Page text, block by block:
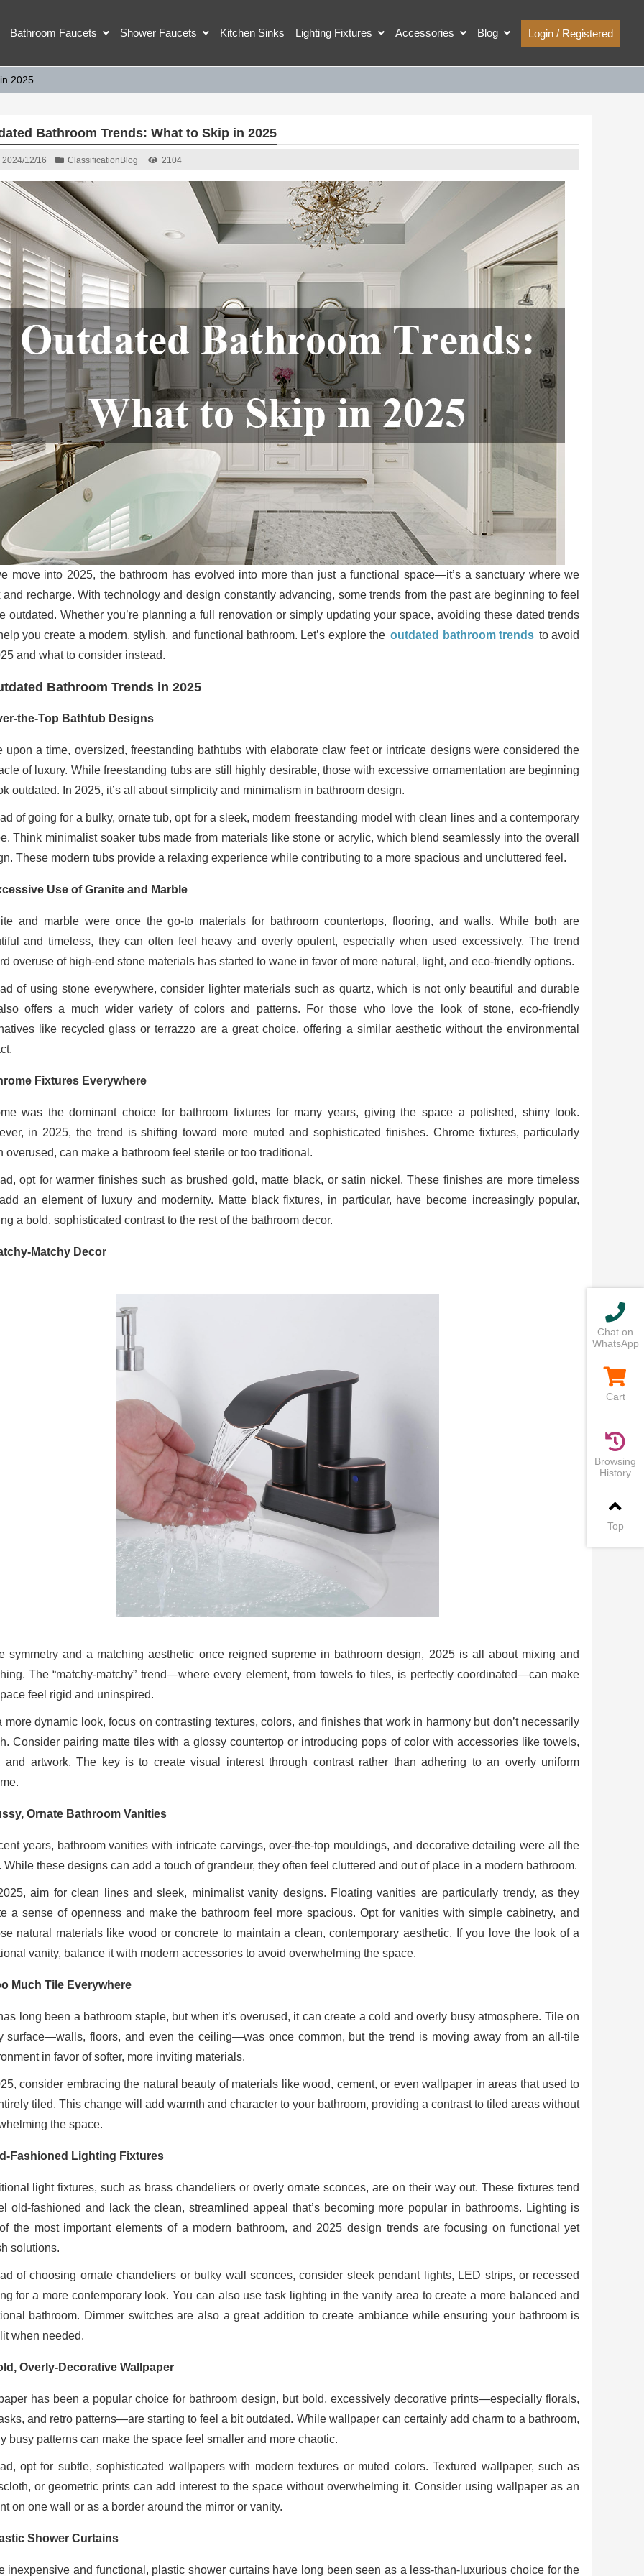
Bathroom Faucets Shower Faucets Kitchen Sinks Lighting Fixtures Accessories Blog Login / Registered
2025
Bathroom Trends: What to Skip in 2025
2024/12/16 Classification Blog 2104
move into 2025, the bathroom has evolved into more than just a functional space—it’s a sanctuary where we
and recharge. With technology and design constantly advancing, some trends from the past are beginning to feel
outdated. Whether you’re planning a full renovation or simply updating your space, avoiding these dated trends
you create a modern, stylish, and functional bathroom. Let’s explore the outdated bathroom trends to avoid
and what to consider instead.
Bathroom Trends in 2025
the-Top Bathtub Designs
upon a time, oversized, freestanding bathtubs with elaborate claw feet or intricate designs were considered the
of luxury. While freestanding tubs are still highly desirable, those with excessive ornamentation are beginning
outdated. In 2025, it’s all about simplicity and minimalism in bathroom design.
of going for a bulky, ornate tub, opt for a sleek, modern freestanding model with clean lines and a contemporary
Think minimalist soaker tubs made from materials like stone or acrylic, which blend seamlessly into the overall
These modern tubs provide a relaxing experience while contributing to a more spacious and uncluttered feel.
Use of Granite and Marble
and marble were once the go-to materials for bathroom countertops, flooring, and walls. While both are
and timeless, they can often feel heavy and overly opulent, especially when used excessively. The trend
overuse of high-end stone materials has started to wane in favor of more natural, light, and eco-friendly options.
of using stone everywhere, consider lighter materials such as quartz, which is not only beautiful and durable
offers a much wider variety of colors and patterns. For those who love the look of stone, eco-friendly
like recycled glass or terrazzo are a great choice, offering a similar aesthetic without the environmental
Fixtures Everywhere
was the dominant choice for bathroom fixtures for many years, giving the space a polished, shiny look.
in 2025, the trend is shifting toward more muted and sophisticated finishes. Chrome fixtures, particularly
overused, can make a bathroom feel sterile or too traditional.
opt for warmer finishes such as brushed gold, matte black, or satin nickel. These finishes are more timeless
an element of luxury and modernity. Matte black fixtures, in particular, have become increasingly popular,
a bold, sophisticated contrast to the rest of the bathroom decor.
Matchy Decor
symmetry and a matching aesthetic once reigned supreme in bathroom design, 2025 is all about mixing and
The “matchy-matchy” trend—where every element, from towels to tiles, is perfectly coordinated—can make
feel rigid and uninspired.
more dynamic look, focus on contrasting textures, colors, and finishes that work in harmony but don’t necessarily
Consider pairing matte tiles with a glossy countertop or introducing pops of color with accessories like towels,
and artwork. The key is to create visual interest through contrast rather than adhering to an overly uniform
Ornate Bathroom Vanities
years, bathroom vanities with intricate carvings, over-the-top mouldings, and decorative detailing were all the
While these designs can add a touch of grandeur, they often feel cluttered and out of place in a modern bathroom.
aim for clean lines and sleek, minimalist vanity designs. Floating vanities are particularly trendy, as they
a sense of openness and make the bathroom feel more spacious. Opt for vanities with simple cabinetry, and
natural materials like wood or concrete to maintain a clean, contemporary aesthetic. If you love the look of a
vanity, balance it with modern accessories to avoid overwhelming the space.
Much Tile Everywhere
long been a bathroom staple, but when it’s overused, it can create a cold and overly busy atmosphere. Tile on
surface—walls, floors, and even the ceiling—was once common, but the trend is moving away from an all-tile
in favor of softer, more inviting materials.
consider embracing the natural beauty of materials like wood, cement, or even wallpaper in areas that used to
tiled. This change will add warmth and character to your bathroom, providing a contrast to tiled areas without
the space.
Fashioned Lighting Fixtures
light fixtures, such as brass chandeliers or overly ornate sconces, are on their way out. These fixtures tend
old-fashioned and lack the clean, streamlined appeal that’s becoming more popular in bathrooms. Lighting is
the most important elements of a modern bathroom, and 2025 design trends are focusing on functional yet
solutions.
of choosing ornate chandeliers or bulky wall sconces, consider sleek pendant lights, LED strips, or recessed
for a more contemporary look. You can also use task lighting in the vanity area to create a more balanced and
bathroom. Dimmer switches are also a great addition to create ambiance while ensuring your bathroom is
when needed.
Overly-Decorative Wallpaper
has been a popular choice for bathroom design, but bold, excessively decorative prints—especially florals,
and retro patterns—are starting to feel a bit outdated. While wallpaper can certainly add charm to a bathroom,
busy patterns can make the space feel smaller and more chaotic.
opt for subtle, sophisticated wallpapers with modern textures or muted colors. Textured wallpaper, such as
or geometric prints can add interest to the space without overwhelming it. Consider using wallpaper as an
on one wall or as a border around the mirror or vanity.
Shower Curtains
inexpensive and functional, plastic shower curtains have long been seen as a less-than-luxurious choice for the
Chat on
WhatsApp
Cart
Browsing
History
Top